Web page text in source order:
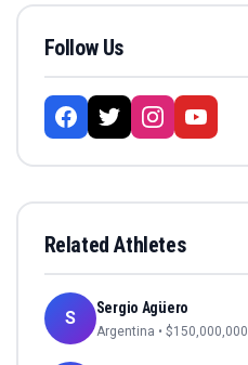
Follow Us
Related Athletes
S Sergio Agüero
Argentina • $150,000,000